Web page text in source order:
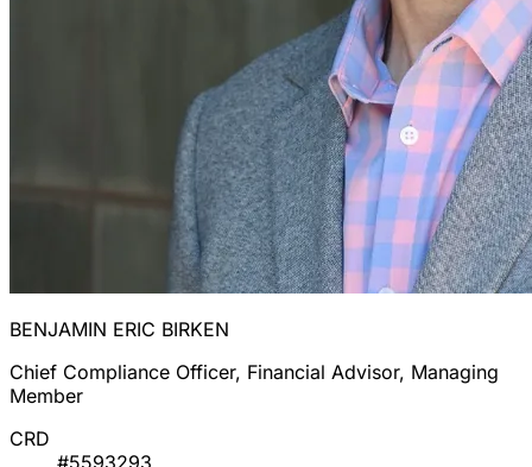
BENJAMIN ERIC BIRKEN
Chief Compliance Officer, Financial Advisor, Managing
Member
CRD